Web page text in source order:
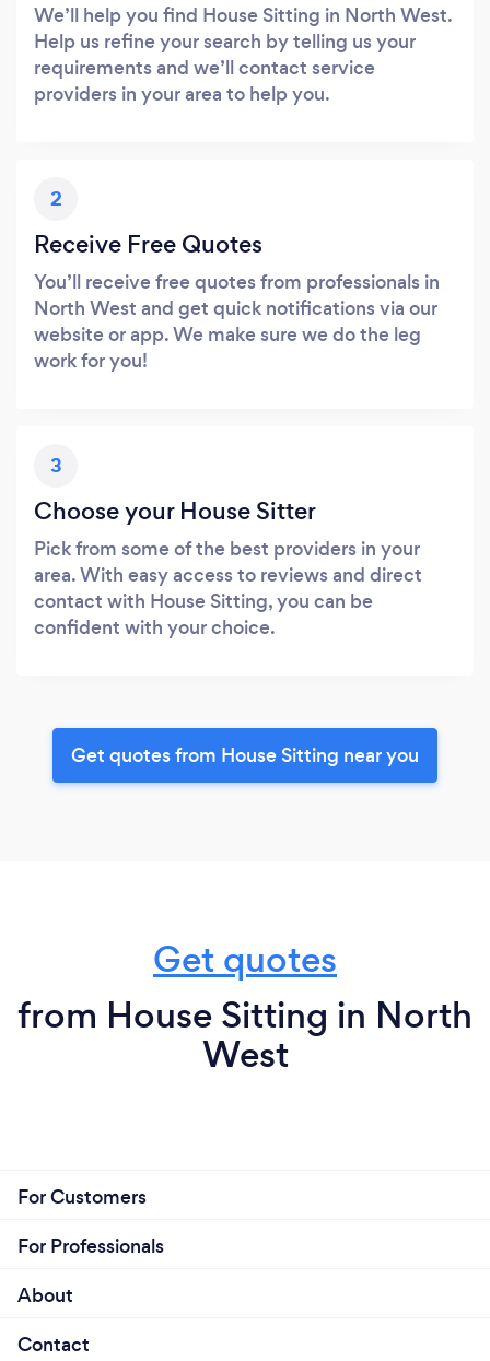
We’ll help you find House Sitting in North West.
Help us refine your search by telling us your
requirements and we’ll contact service
providers in your area to help you.
2
Receive Free Quotes
You’ll receive free quotes from professionals in
North West and get quick notifications via our
website or app. We make sure we do the leg
work for you!
3
Choose your House Sitter
Pick from some of the best providers in your
area. With easy access to reviews and direct
contact with House Sitting, you can be
confident with your choice.
Get quotes from House Sitting near you
Get quotes
from House Sitting in North
West
For Customers
For Professionals
About
Contact